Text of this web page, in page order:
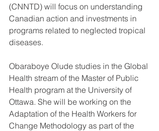
(CNNTD) will focus on understanding
Canadian action and investments in
programs related to neglected tropical
diseases.
Obaraboye Olude studies in the Global
Health stream of the Master of Public
Health program at the University of
Ottawa. She will be working on the
Adaptation of the Health Workers for
Change Methodology as part of the